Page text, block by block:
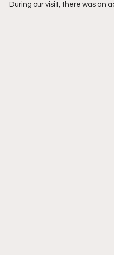
During our visit, there was an